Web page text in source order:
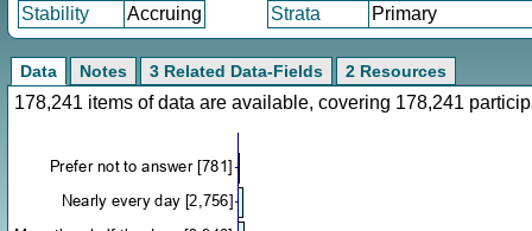
Stability
Accruing Strata Primary
Data Notes 3 Related Data-Fields 2 Resources
178,241 items of data are available, covering 178,241